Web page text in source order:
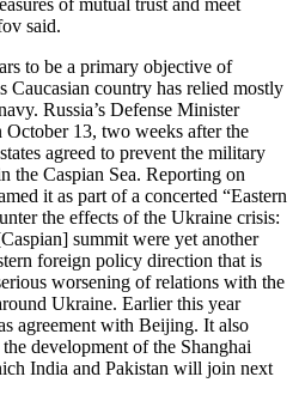
of mutual trust and meet
said.
to be a primary objective of
Caucasian country has relied mostly
Russia’s Defense Minister
13, two weeks after the
agreed to prevent the military
the Caspian Sea. Reporting on
it as part of a concerted “Eastern
the effects of the Ukraine crisis:
summit were yet another
foreign policy direction that is
worsening of relations with the
Ukraine. Earlier this year
agreement with Beijing. It also
development of the Shanghai
India and Pakistan will join next